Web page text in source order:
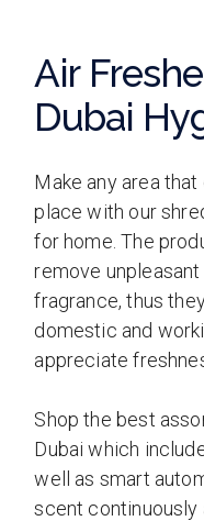
Air
Dubai
Make any area that
place with our
for home. The
remove
fragrance, thus
domestic and
appreciate
Shop the best
Dubai which
well as smart
scent continuously